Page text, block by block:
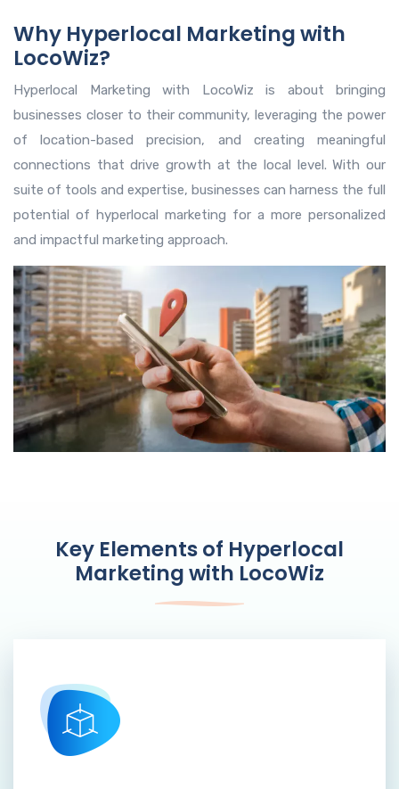
Why Hyperlocal Marketing with
LocoWiz?
Hyperlocal Marketing with LocoWiz is about bringing
businesses closer to their community, leveraging the power
of location-based precision, and creating meaningful
connections that drive growth at the local level. With our
suite of tools and expertise, businesses can harness the full
potential of hyperlocal marketing for a more personalized
and impactful marketing approach.
Key Elements of Hyperlocal
Marketing with LocoWiz